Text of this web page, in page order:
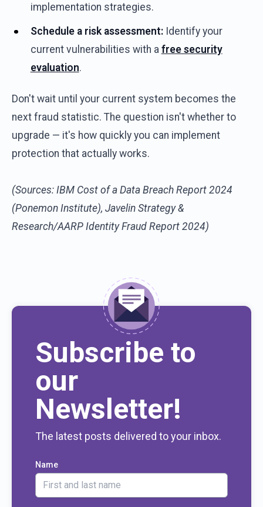
implementation strategies.
Schedule a risk assessment: Identify your
current vulnerabilities with a free security
evaluation.
Don't wait until your current system becomes the
next fraud statistic. The question isn't whether to
upgrade — it's how quickly you can implement
protection that actually works.
(Sources: IBM Cost of a Data Breach Report 2024
(Ponemon Institute), Javelin Strategy &
Research/AARP Identity Fraud Report 2024)
Subscribe to
our
Newsletter!
The latest posts delivered to your inbox.
Name